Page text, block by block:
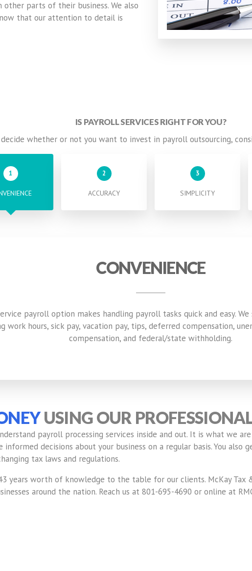
parts of their business. We also
that our attention to detail is
IS PAYROLL SERVICES RIGHT FOR YOU?
whether or not you want to invest in payroll outsourcing,
1 2
ACCURACY
3
SIMPLICITY
CONVENIENCE
payroll option makes handling payroll tasks quick and easy.
work hours, sick pay, vacation pay, tips, deferred compensation,
compensation, and federal/state withholding.
USING OUR
payroll processing services inside and out. It is what we
decisions about your business on a regular basis. You
tax laws and regulations.
years worth of knowledge to the table for our clients. McKay Tax
around the nation. Reach us at 801-695-4690 or online at